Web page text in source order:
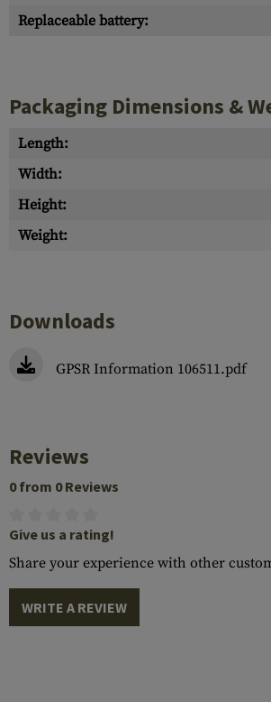
Replaceable battery:
Packaging Dimensions &
Length:
Width:
Height:
Weight:
Downloads
GPSR Information 106511.pdf
Reviews
0 from 0 Reviews
Give us a rating!
Share your experience with other
WRITE A REVIEW